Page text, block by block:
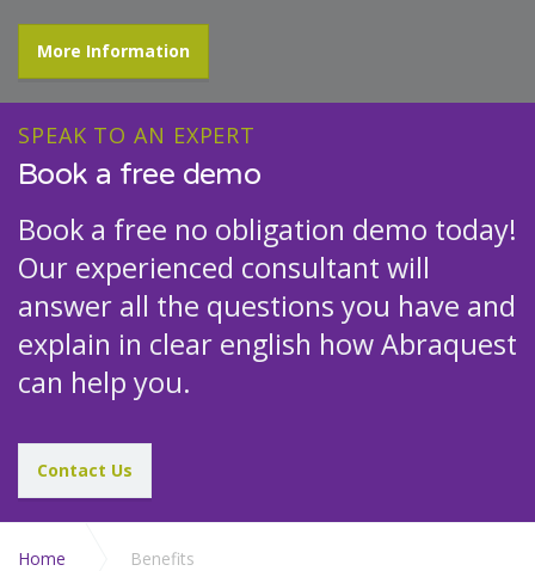
More Information
SPEAK TO AN EXPERT
Book a free demo
Book a free no obligation demo today!
Our experienced consultant will
answer all the questions you have and
explain in clear english how Abraquest
can help you.
Contact Us
Home Benefits